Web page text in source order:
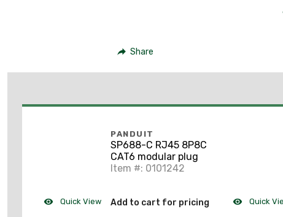
Share
Quick View
PANDUIT
SP688-C RJ45 8P8C
CAT6 modular plug
Item #: 0101242
Add to cart for pricing Quick